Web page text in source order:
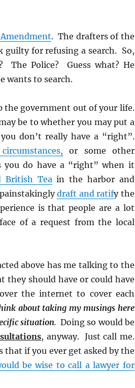
. The drafters of the
for refusing a search. So,
Police? Guess what? He
wants to search.
the government out of your life.
be to whether you may put a
don’t really have a “right”.
or some other
you do have a “right” when it
British Teain the harbor and
draft and ratify the
is that people are a lot
of a request from the local
above has me talking to the
they should have or could have
the internet to cover each
about taking my musings here
situation. Doing so would be
, anyway. Just call me.
that if you ever get asked by the
be wise to call a lawyer for